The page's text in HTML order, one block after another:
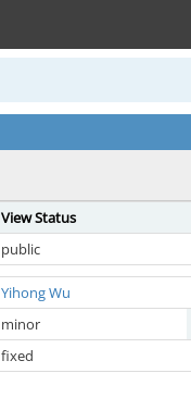
View Status
public
Yihong Wu
minor
fixed